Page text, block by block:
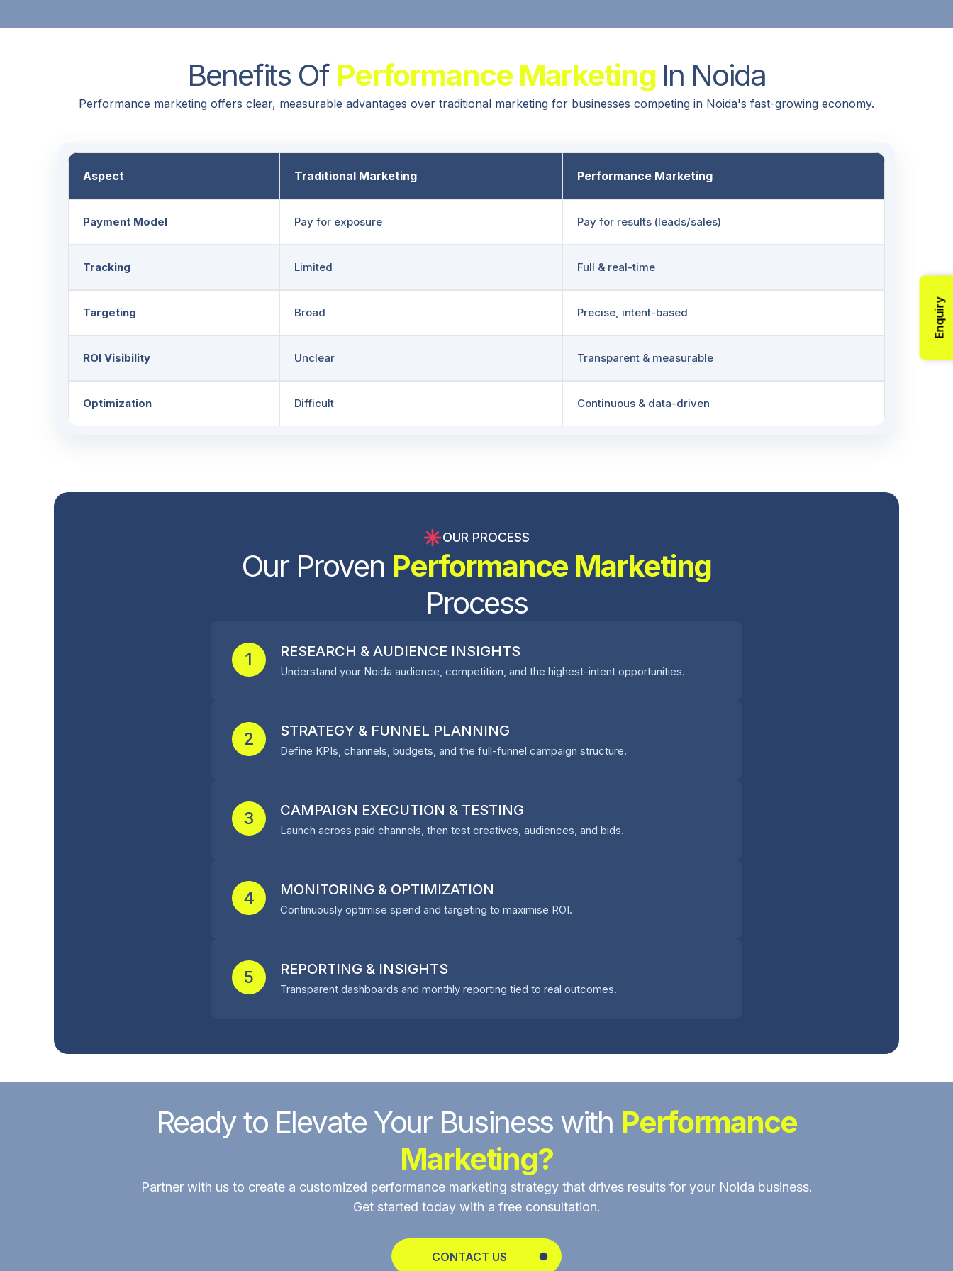
Benefits Of Performance Marketing In Noida
Performance marketing offers clear, measurable advantages over traditional marketing for businesses competing in Noida's fast-growing economy.
Aspect Traditional Marketing Performance Marketing
Payment Model Pay for exposure Pay for results (leads/sales)
Tracking Limited Full & real-time
Targeting Broad Precise, intent-based
ROI Visibility Unclear Transparent & measurable
Optimization Difficult Continuous & data-driven
OUR PROCESS
Our Proven Performance Marketing
Process
1 RESEARCH & AUDIENCE INSIGHTS
Understand your Noida audience, competition, and the highest-intent opportunities.
2 STRATEGY & FUNNEL PLANNING
Define KPIs, channels, budgets, and the full-funnel campaign structure.
3 CAMPAIGN EXECUTION & TESTING
Launch across paid channels, then test creatives, audiences, and bids.
4 MONITORING & OPTIMIZATION
Continuously optimise spend and targeting to maximise ROI.
5 REPORTING & INSIGHTS
Transparent dashboards and monthly reporting tied to real outcomes.
Ready to Elevate Your Business with Performance
Marketing?
Partner with us to create a customized performance marketing strategy that drives results for your Noida business.
Get started today with a free consultation.
CONTACT US
Enquiry